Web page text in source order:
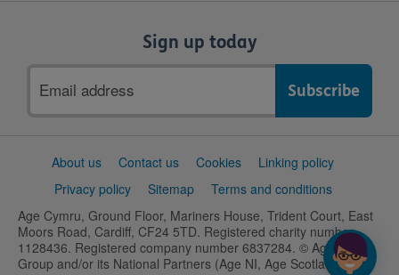
Sign up today
address
SupportAbout us Contact us Cookies
Linking policy
Privacy policy
Sitemap
Terms and conditions
Age Cymru, Ground Floor, Mariners House, Trident Court, East
Moors Road, Cardiff, CF24 5TD. Registered charity number
1128436. Registered company number 6837284. © Age UK
Group and/or its National Partners (Age NI, Age Scotland and